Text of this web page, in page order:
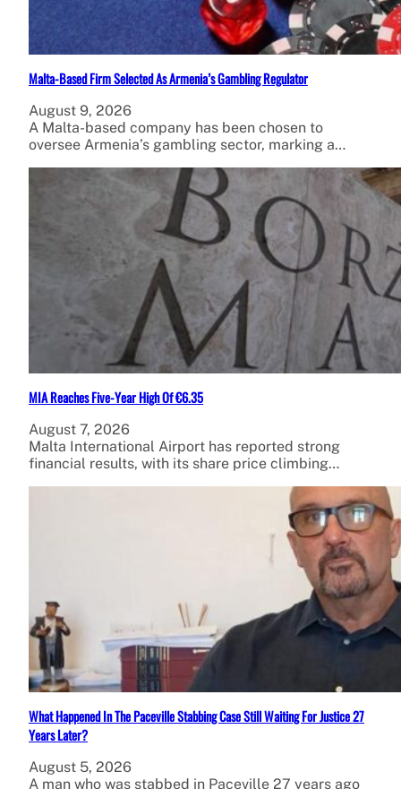
Malta-Based Firm Selected As Armenia’s Gambling Regulator
August 9, 2026
A Malta-based company has been chosen to
oversee Armenia’s gambling sector, marking a…
MIA Reaches Five-Year High Of €6.35
August 7, 2026
Malta International Airport has reported strong
financial results, with its share price climbing…
What Happened In The Paceville Stabbing Case Still Waiting For Justice 27
Years Later?
August 5, 2026
A man who was stabbed in Paceville 27 years ago